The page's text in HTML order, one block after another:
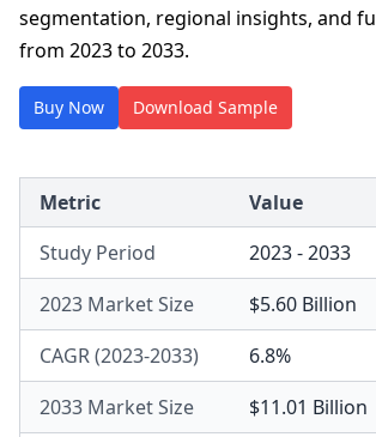
segmentation, regional insights, and
from 2023 to 2033.
Buy Now Download Sample
Metric
Value
Study Period
2023 - 2033
2023 Market Size
$5.60 Billion
CAGR (2023-2033)
6.8%
2033 Market Size
$11.01 Billion